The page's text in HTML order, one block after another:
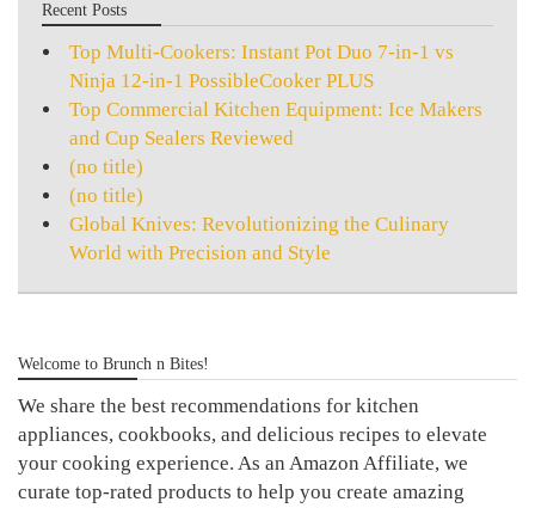
Recent Posts
Top Multi-Cookers: Instant Pot Duo 7-in-1 vs
Ninja 12-in-1 PossibleCooker PLUS
Top Commercial Kitchen Equipment: Ice Makers
and Cup Sealers Reviewed
(no title)
(no title)
Global Knives: Revolutionizing the Culinary
World with Precision and Style
Welcome to Brunch n Bites!
We share the best recommendations for kitchen
appliances, cookbooks, and delicious recipes to elevate
your cooking experience. As an Amazon Affiliate, we
curate top-rated products to help you create amazing